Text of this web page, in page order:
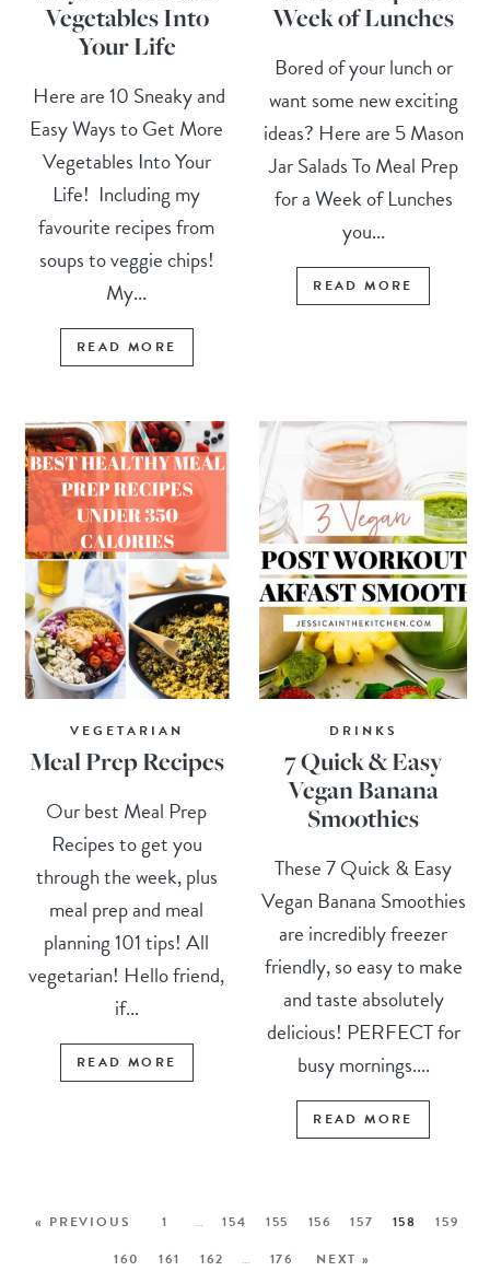
Vegetables Into
Your Life
Here are 10 Sneaky and
Easy Ways to Get More
Vegetables Into Your
Life! Including my
favourite recipes from
soups to veggie chips!
My...
READ MORE
Week of Lunches
Bored of your lunch or
want some new exciting
ideas? Here are 5 Mason
Jar Salads To Meal Prep
for a Week of Lunches
you...
READ MORE
VEGETARIAN
Meal Prep Recipes
Our best Meal Prep
Recipes to get you
through the week, plus
meal prep and meal
planning 101 tips! All
vegetarian! Hello friend,
if...
READ MORE
DRINKS
7 Quick & Easy
Vegan Banana
Smoothies
These 7 Quick & Easy
Vegan Banana Smoothies
are incredibly freezer
friendly, so easy to make
and taste absolutely
delicious! PERFECT for
busy mornings....
READ MORE
« PREVIOUS 1 … 154 155 156 157 158
159
160
161 162 … 176 NEXT »